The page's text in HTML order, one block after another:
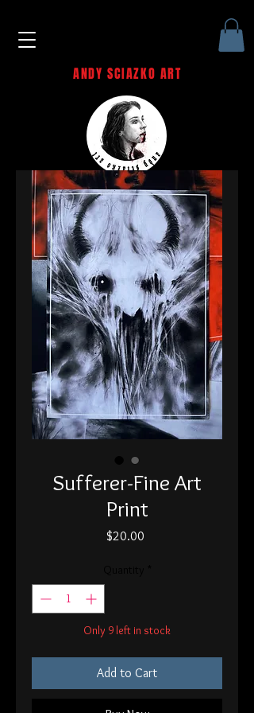
ANDY SCIAZKO ART
Andy Sciazko | Dark Art San
Sufferer-Fine Art
Print
$20.00Price
Only 9 left in stock
Add to Cart